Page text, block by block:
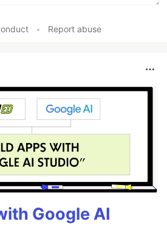
• Report abuse
Google AI